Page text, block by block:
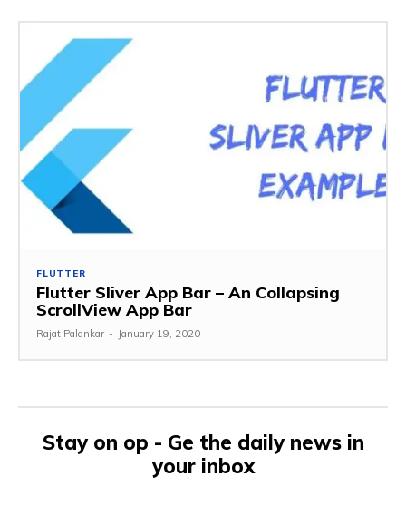
FLUTTER
Flutter Sliver App Bar – An Collapsing
ScrollView App Bar
Rajat Palankar - January 19, 2020
Stay on op - Ge the daily news in
your inbox